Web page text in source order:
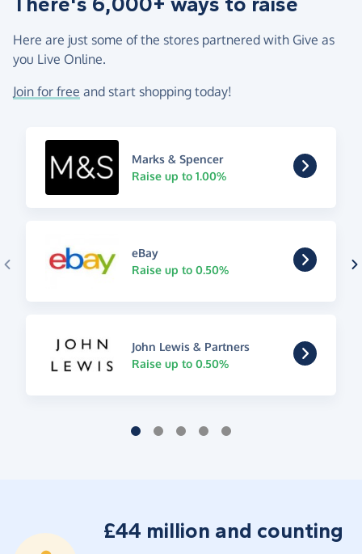
Here are just some of the stores partnered with Give as
you Live Online.
Join for free and start shopping today!
Marks & Spencer
Raise up to 1.00%
eBay
Raise up to 0.50%
John Lewis & Partners
Raise up to 0.50%
£44 million and counting